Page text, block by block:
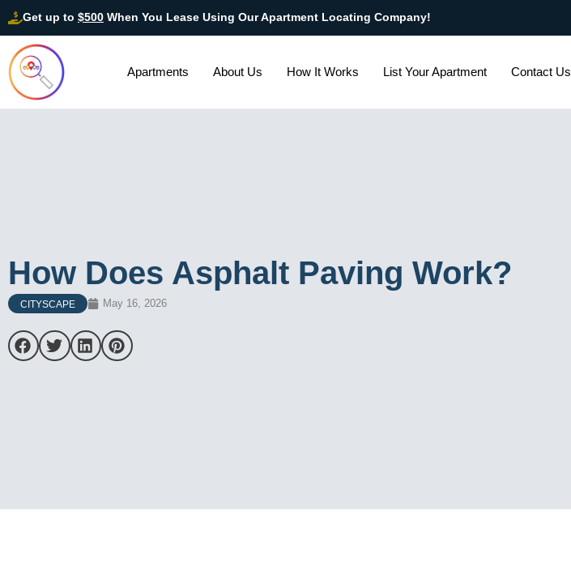
Get up to $500 When You Lease Using Our Apartment Locating Company!
Apartments About Us How It Works List Your Apartment Contact Us
How Does Asphalt Paving Work?
CITYSCAPE May 16, 2026